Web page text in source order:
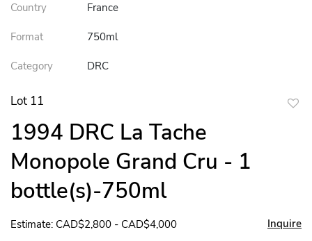
Country France
Format 750ml
Category DRC
Lot 11
1994 DRC La Tache
Monopole Grand Cru - 1
bottle(s)-750ml
Estimate: CAD$2,800 - CAD$4,000 Inquire